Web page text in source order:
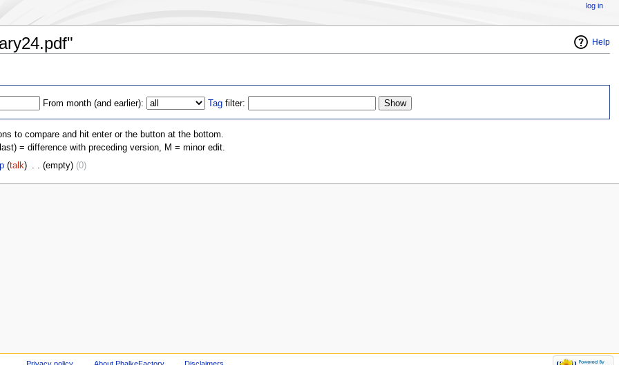
Help
From month (and earlier): Tag filter:
to compare and hit enter or the button at the bottom.
= difference with preceding version, M = minor edit.
(talk) . . (empty) (0)
log in